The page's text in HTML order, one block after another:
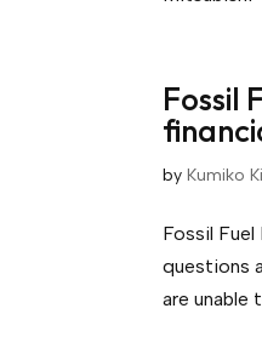
Fossil
byKumiko
Fossil
questions
are unable